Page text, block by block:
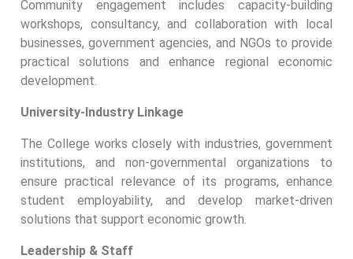
Community engagement includes capacity-building
workshops, consultancy, and collaboration with local
businesses, government agencies, and NGOs to provide
practical solutions and enhance regional economic
development.
University-Industry Linkage
The College works closely with industries, government
institutions, and non-governmental organizations to
ensure practical relevance of its programs, enhance
student employability, and develop market-driven
solutions that support economic growth.
Leadership & Staff